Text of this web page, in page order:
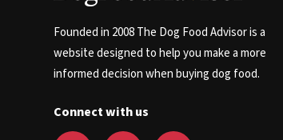
Founded in 2008 The Dog Food Advisor is a
website designed to help you make a more
informed decision when buying dog food.
Connect with us